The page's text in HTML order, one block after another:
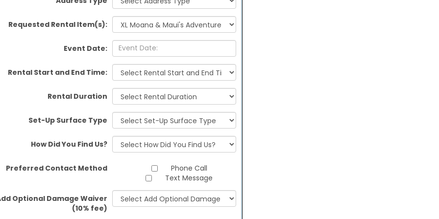
Requested Rental Item(s):
Event Date:
Rental Start and End Time:
Rental Duration
Set-Up Surface Type
How Did You Find Us?
Preferred Contact Method
Phone Call
Text Message
Optional Damage Waiver
(10% fee)